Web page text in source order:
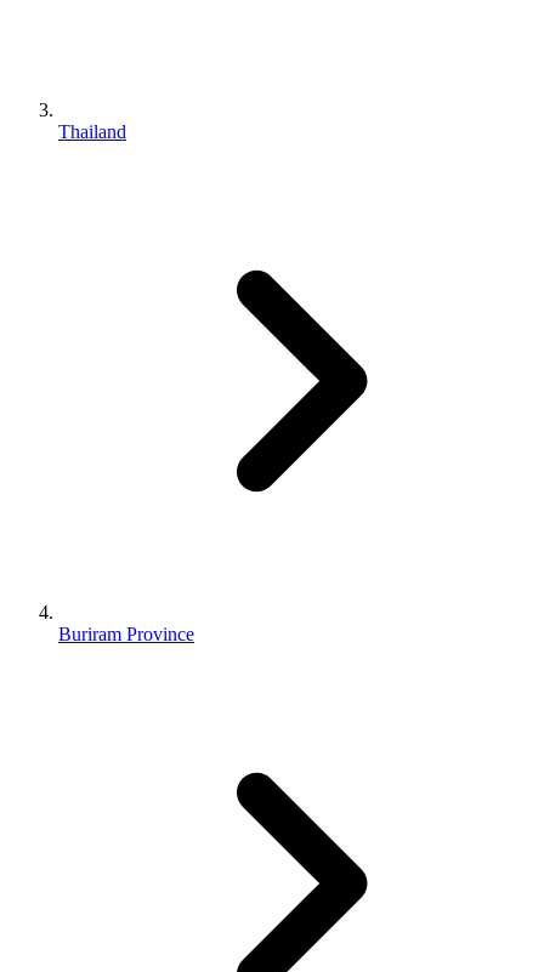
Thailand
Buriram Province